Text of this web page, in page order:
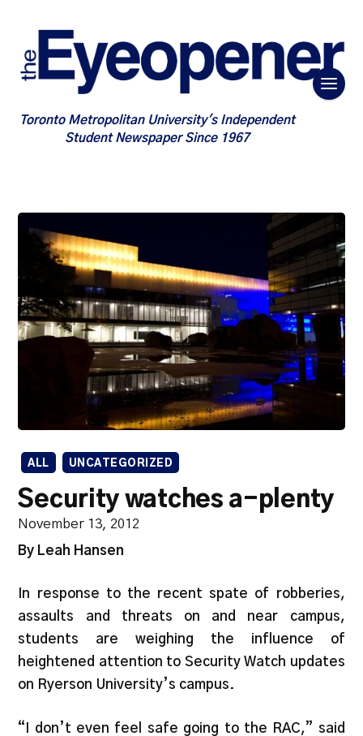
Toronto Metropolitan University's Independent
Student Newspaper Since 1967
ALL UNCATEGORIZED
Security watches a-plenty
November 13, 2012
By Leah Hansen
In response to the recent spate of robberies,
assaults and threats on and near campus,
students are weighing the influence of
heightened attention to Security Watch updates
on Ryerson University’s campus.
“I don’t even feel safe going to the RAC,” said